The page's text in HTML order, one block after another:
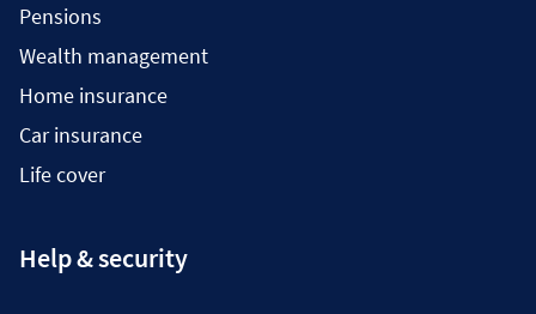
Pensions
Wealth management
Home insurance
Car insurance
Life cover
Help & security